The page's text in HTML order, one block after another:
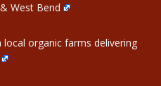
West Bend
organic farms delivering